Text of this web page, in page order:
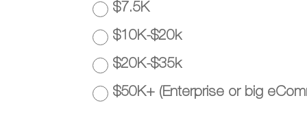
$7.5K
$10K-$20k
$20K-$35k
$50K+ (Enterprise or big